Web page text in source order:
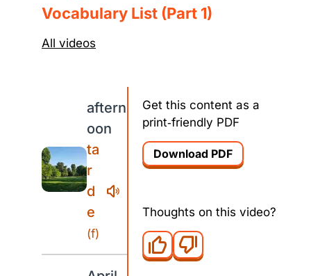
Vocabulary List (Part 1)
All videos
aftern
oon
ta
r
d
e
(f)
Get this content as a
print‑friendly PDF
Download PDF
Thoughts on this video?